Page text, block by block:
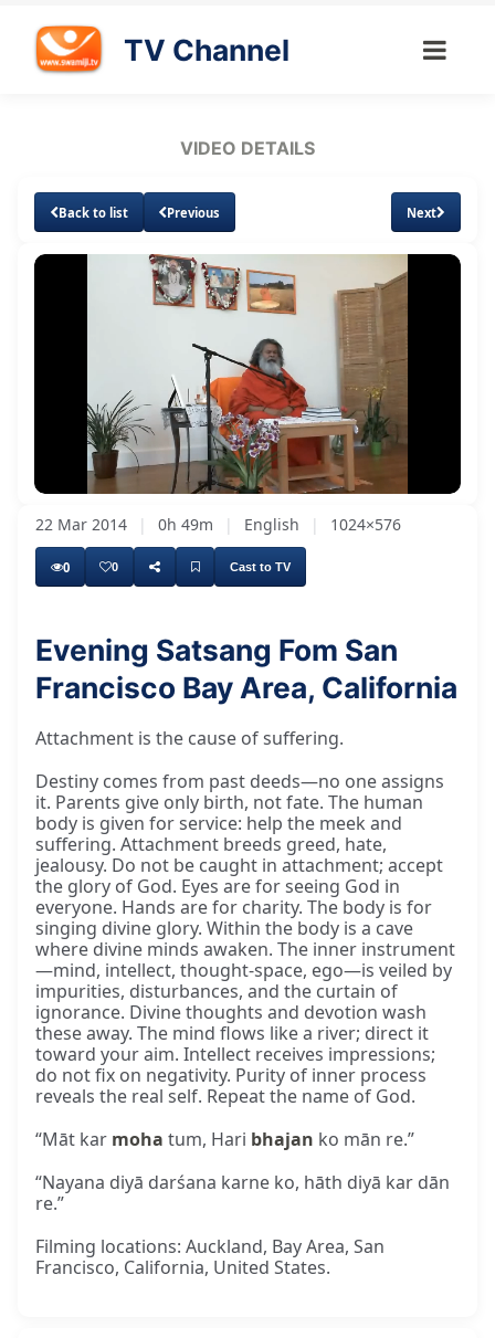
TV Channel
VIDEO DETAILS
Back to list Previous Next
Śrī Dīp Nārāyaṇ Bhagavān Kī Jai, Śrī Śrī
Unmute Loaded:
1.34%
Subtitles
22 Mar 2014 | 0h 49m | English | 1024×576
0 0 Cast to TV
Evening Satsang Fom San
Francisco Bay Area, California
Attachment is the cause of suffering.
Destiny comes from past deeds—no one assigns
it. Parents give only birth, not fate. The human
body is given for service: help the meek and
suffering. Attachment breeds greed, hate,
jealousy. Do not be caught in attachment; accept
the glory of God. Eyes are for seeing God in
everyone. Hands are for charity. The body is for
singing divine glory. Within the body is a cave
where divine minds awaken. The inner instrument
—mind, intellect, thought-space, ego—is veiled by
impurities, disturbances, and the curtain of
ignorance. Divine thoughts and devotion wash
these away. The mind flows like a river; direct it
toward your aim. Intellect receives impressions;
do not fix on negativity. Purity of inner process
reveals the real self. Repeat the name of God.
“Māt kar moha tum, Hari bhajan ko mān re.”
“Nayana diyā darśana karne ko, hāth diyā kar dān
re.”
Filming locations: Auckland, Bay Area, San
Francisco, California, United States.